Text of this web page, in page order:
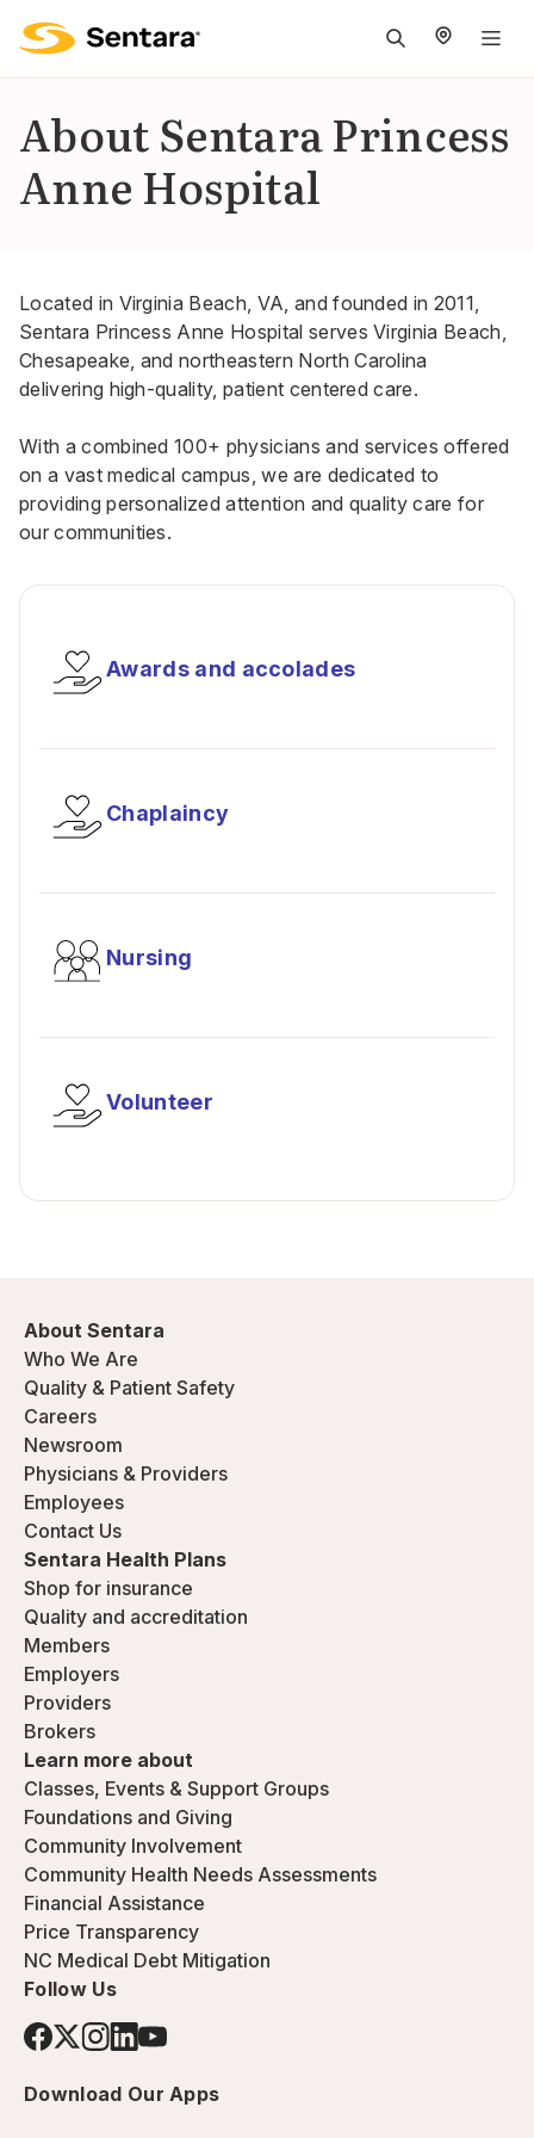
About Sentara Princess
Anne Hospital
Located in Virginia Beach, VA, and founded in 2011,
Sentara Princess Anne Hospital serves Virginia Beach,
Chesapeake, and northeastern North Carolina
delivering high-quality, patient centered care.
With a combined 100+ physicians and services offered
on a vast medical campus, we are dedicated to
providing personalized attention and quality care for
our communities.
Awards and accolades
Chaplaincy
Nursing
Volunteer
About Sentara
Who We Are
Quality & Patient Safety
Careers
Newsroom
Physicians & Providers
Employees
Contact Us
Sentara Health Plans
Shop for insurance
Quality and accreditation
Members
Employers
Providers
Brokers
Learn more about
Classes, Events & Support Groups
Foundations and Giving
Community Involvement
Community Health Needs Assessments
Financial Assistance
Price Transparency
NC Medical Debt Mitigation
Follow Us
Download Our Apps